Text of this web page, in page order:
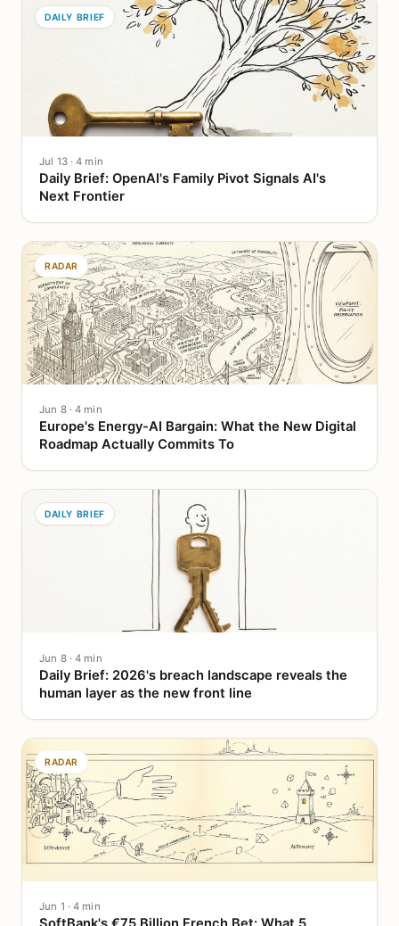
DAILY BRIEF
Jul 13 · 4 min
Daily Brief: OpenAI's Family Pivot Signals AI's
Next Frontier
RADAR
Jun 8 · 4 min
Europe's Energy-AI Bargain: What the New Digital
Roadmap Actually Commits To
DAILY BRIEF
Jun 8 · 4 min
Daily Brief: 2026's breach landscape reveals the
human layer as the new front line
RADAR
Jun 1 · 4 min